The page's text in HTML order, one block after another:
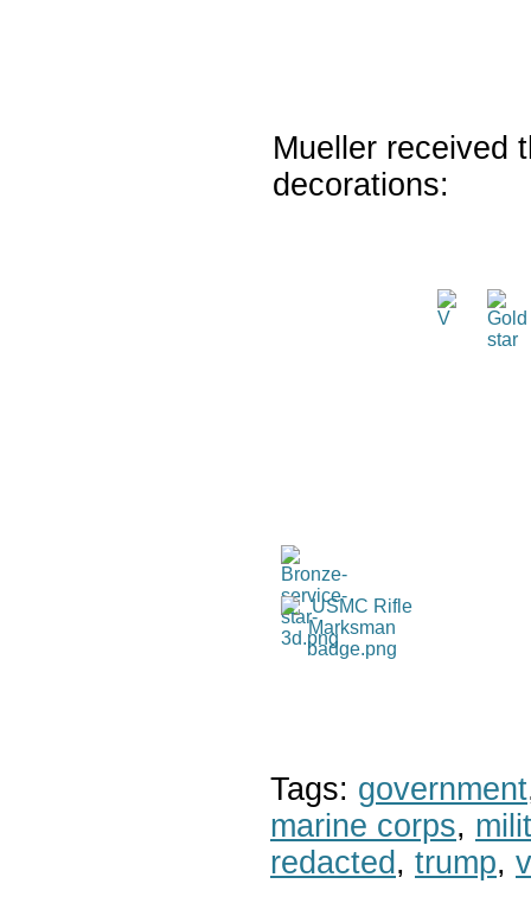
Mueller received
decorations:
Tags: government
marine corps,
redacted , trump,